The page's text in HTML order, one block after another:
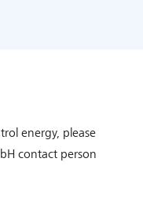
energy, please
contact person